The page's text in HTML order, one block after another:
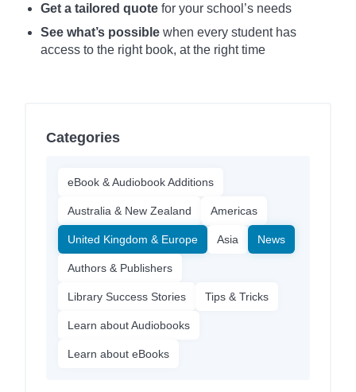
Get a tailored quote for your school’s needs
See what’s possible when every student has
access to the right book, at the right time
Categories
eBook & Audiobook Additions
Australia & New Zealand Americas
United Kingdom & Europe Asia News
Authors & Publishers
Library Success Stories Tips & Tricks
Learn about Audiobooks
Learn about eBooks